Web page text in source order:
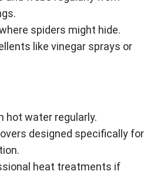
spiders might hide.
like vinegar sprays or
hot water regularly.
designed specifically for
heat treatments if